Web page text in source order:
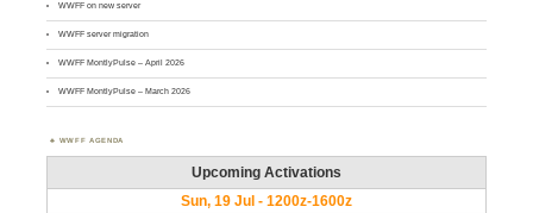
WWFF on new server
WWFF server migration
WWFF MontlyPulse – April 2026
WWFF MontlyPulse – March 2026
WWFF AGENDA